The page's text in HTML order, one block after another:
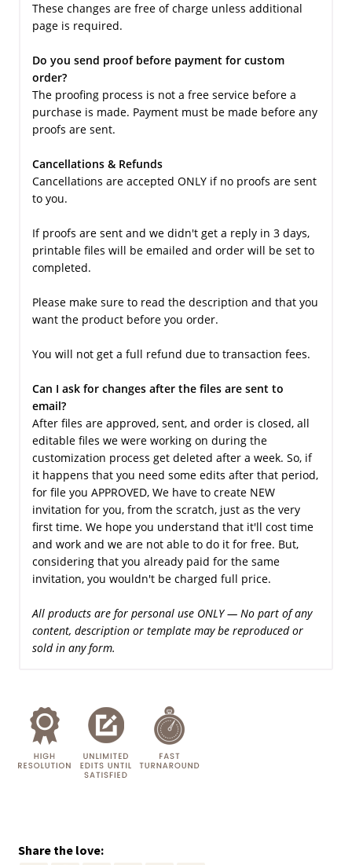
These changes are free of charge unless additional
page is required.
Do you send proof before payment for custom
order?
The proofing process is not a free service before a
purchase is made. Payment must be made before any
proofs are sent.
Cancellations & Refunds
Cancellations are accepted ONLY if no proofs are sent
to you.
If proofs are sent and we didn't get a reply in 3 days,
printable files will be emailed and order will be set to
completed.
Please make sure to read the description and that you
want the product before you order.
You will not get a full refund due to transaction fees.
Can I ask for changes after the files are sent to
email?
After files are approved, sent, and order is closed, all
editable files we were working on during the
customization process get deleted after a week. So, if
it happens that you need some edits after that period,
for file you APPROVED, We have to create NEW
invitation for you, from the scratch, just as the very
first time. We hope you understand that it'll cost time
and work and we are not able to do it for free. But,
considering that you already paid for the same
invitation, you wouldn't be charged full price.
All products are for personal use ONLY — No part of any
content, description or template may be reproduced or
sold in any form.
Share the love: